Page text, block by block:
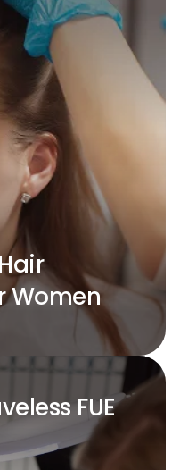
Women
FUE